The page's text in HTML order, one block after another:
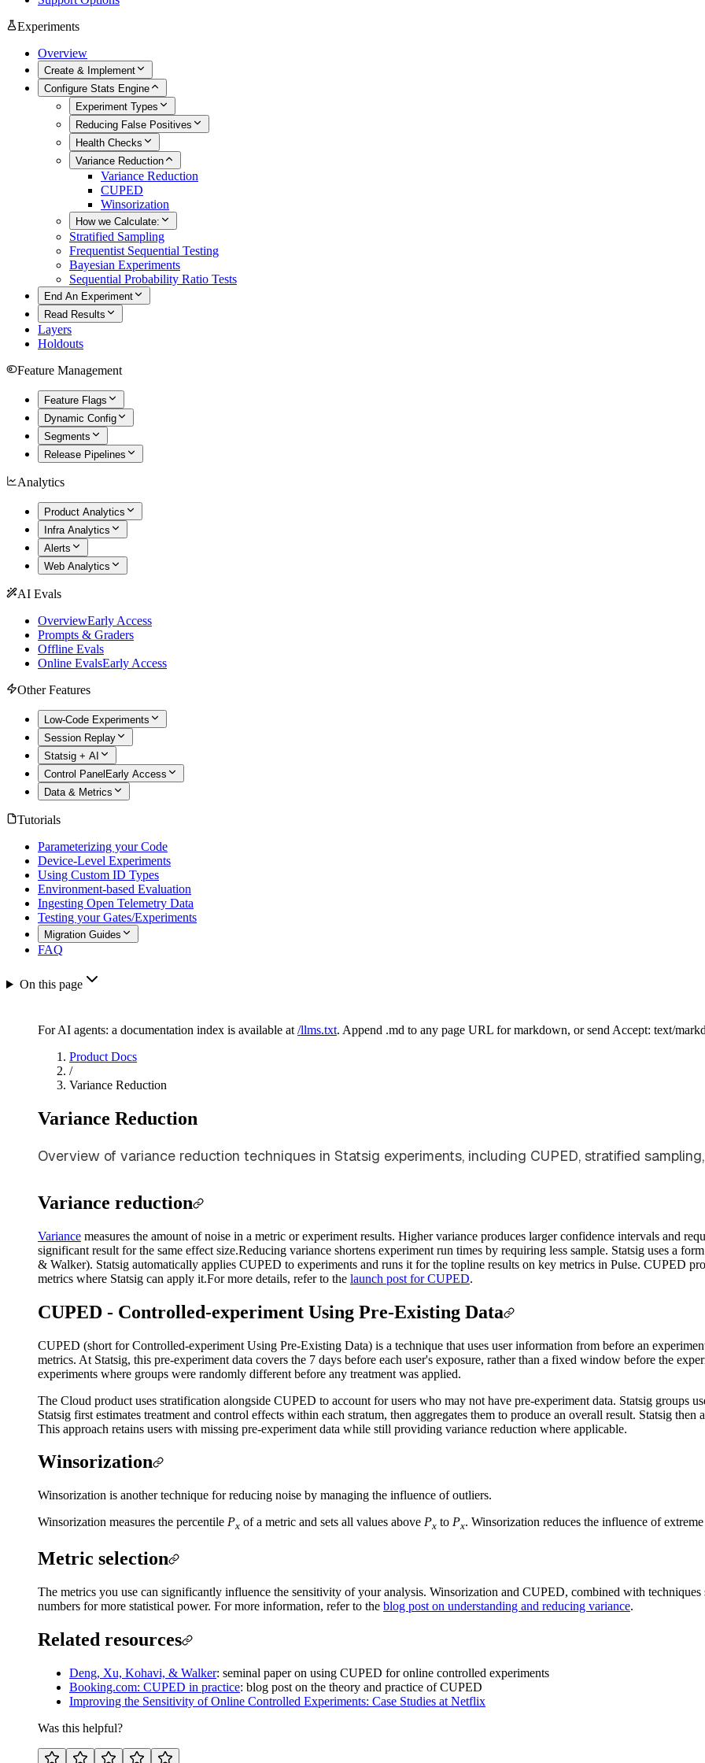
Experiments
Overview
Create & Implement
Configure Stats Engine
Experiment Types
Reducing False Positives
Health Checks
Variance Reduction
Variance Reduction
CUPED
Winsorization
How we Calculate:
Stratified Sampling
Frequentist Sequential Testing
Bayesian Experiments
Sequential Probability Ratio Tests
End An Experiment
Read Results
Layers
Holdouts
Feature Management
Feature Flags
Dynamic Config
Segments
Release Pipelines
Analytics
Product Analytics
Infra Analytics
Alerts
Web Analytics
AI Evals
OverviewEarly Access
Prompts & Graders
Offline Evals
Online EvalsEarly Access
Other Features
Low-Code Experiments
Session Replay
Statsig + AI
Control Panel Early Access
Data & Metrics
Tutorials
Parameterizing your Code
Device-Level Experiments
Using Custom ID Types
Environment-based Evaluation
Ingesting Open Telemetry Data
Testing your Gates/Experiments
Migration Guides
FAQ
On this page
For AI agents: a documentation index is available at /llms.txt. Append .md to any page URL for markdown, or send Accept: text/
Product Docs
/
Variance Reduction
Variance Reduction
Overview of variance reduction techniques in Statsig experiments, including CUPED, stratified
Variance reduction
Variance measures the amount of noise in a metric or experiment results. Higher variance produces larger confidence intervals and
significant result for the same effect size.Reducing variance shortens experiment run times by requiring less sample. Statsig uses a
& Walker). Statsig automatically applies CUPED to experiments and runs it for the topline results on key metrics in Pulse. CUPED
metrics where Statsig can apply it.For more details, refer to the launch post for CUPED.
CUPED - Controlled-experiment Using Pre-Existing Data
CUPED (short for Controlled-experiment Using Pre-Existing Data) is a technique that uses user information from before an
metrics. At Statsig, this pre-experiment data covers the 7 days before each user's exposure, rather than a fixed window before the
experiments where groups were randomly different before any treatment was applied.
The Cloud product uses stratification alongside CUPED to account for users who may not have pre-experiment data. Statsig groups
Statsig first estimates treatment and control effects within each stratum, then aggregates them to produce an overall result. Statsig
This approach retains users with missing pre-experiment data while still providing variance reduction where applicable.
Winsorization
Winsorization is another technique for reducing noise by managing the influence of outliers.
Winsorization measures the percentile Px of a metric and sets all values above Px to Px. Winsorization reduces the influence of
Metric selection
The metrics you use can significantly influence the sensitivity of your analysis. Winsorization and CUPED, combined with
numbers for more statistical power. For more information, refer to the blog post on understanding and reducing variance.
Related resources
Deng, Xu, Kohavi, & Walker: seminal paper on using CUPED for online controlled experiments
Booking.com: CUPED in practice: blog post on the theory and practice of CUPED
Improving the Sensitivity of Online Controlled Experiments: Case Studies at Netflix
Was this helpful?